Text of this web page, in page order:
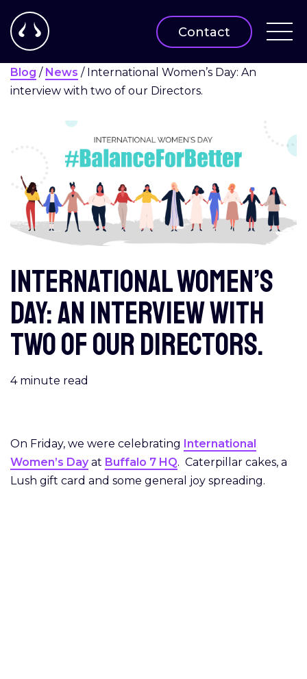
Contact
Blog / News / International Women’s Day: An
interview with two of our Directors.
International Women’s
Day: An interview with
two of our Directors.
4 minute read
On Friday, we were celebrating International
Women’s Day at Buffalo 7 HQ. Caterpillar cakes, a
Lush gift card and some general joy spreading.